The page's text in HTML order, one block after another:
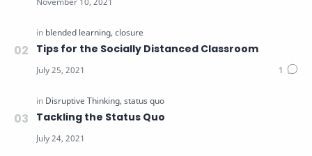
Tips for the Socially Distanced Classroom
Tackling the Status Quo